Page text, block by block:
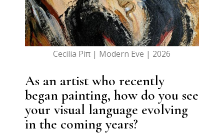
Cecilia Piπ | Modern Eve | 2026
As an artist who recently
began painting, how do you see
your visual language evolving
in the coming years?